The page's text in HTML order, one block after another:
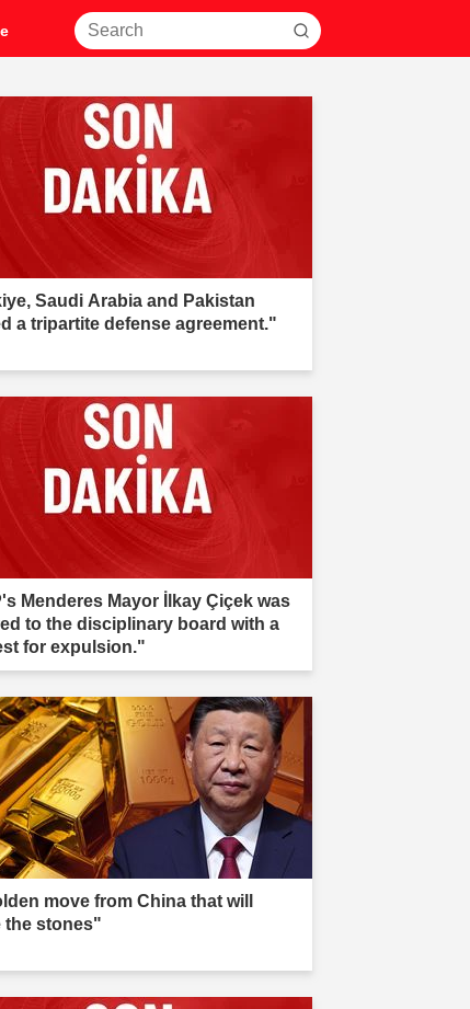
Saudi Arabia and Pakistan
a tripartite defense agreement."
Menderes Mayor İlkay Çiçek was
to the disciplinary board with a
for expulsion."
move from China that will
the stones"